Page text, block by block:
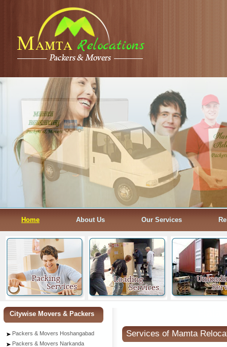
Home About Us Our Services
Citywise Movers & Packers
Packers & Movers Hoshangabad
Packers & Movers Narkanda
Services of Mamta